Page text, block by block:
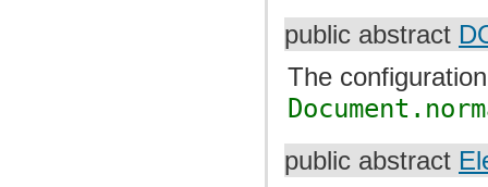
public abstract
The
public abstract